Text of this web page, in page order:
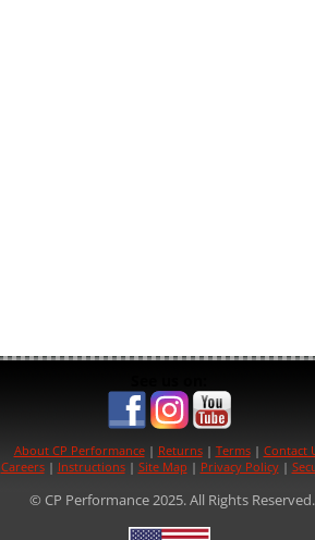
About CP Performance| Returns| Terms| Contact
Careers| Instructions| Site Map | Privacy Policy|
© CP Performance 2025. All Rights Reserved.